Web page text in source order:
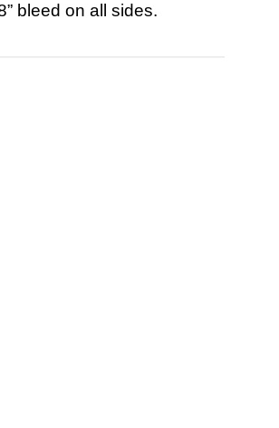
bleed on all sides.